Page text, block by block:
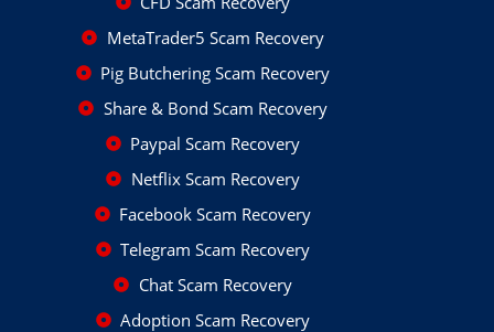
MetaTrader5 Scam Recovery
Pig Butchering Scam Recovery
Share & Bond Scam Recovery
Paypal Scam Recovery
Netflix Scam Recovery
Facebook Scam Recovery
Telegram Scam Recovery
Chat Scam Recovery
Adoption Scam Recovery